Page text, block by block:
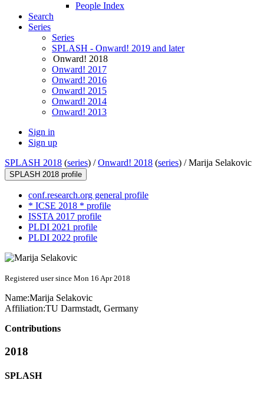
People Index
Search
Series
Series
SPLASH - Onward! 2019 and later
Onward! 2018
Onward! 2017
Onward! 2016
Onward! 2015
Onward! 2014
Onward! 2013
Sign in
Sign up
SPLASH 2018 (series) /Onward! 2018 (series) /Marija Selakovic
SPLASH 2018 profile
conf.research.org general profile
* ICSE 2018 * profile
ISSTA 2017 profile
PLDI 2021 profile
PLDI 2022 profile
Registered user since Mon 16 Apr 2018
Name:Marija Selakovic
Affiliation:TU Darmstadt, Germany
Contributions
2018
SPLASH